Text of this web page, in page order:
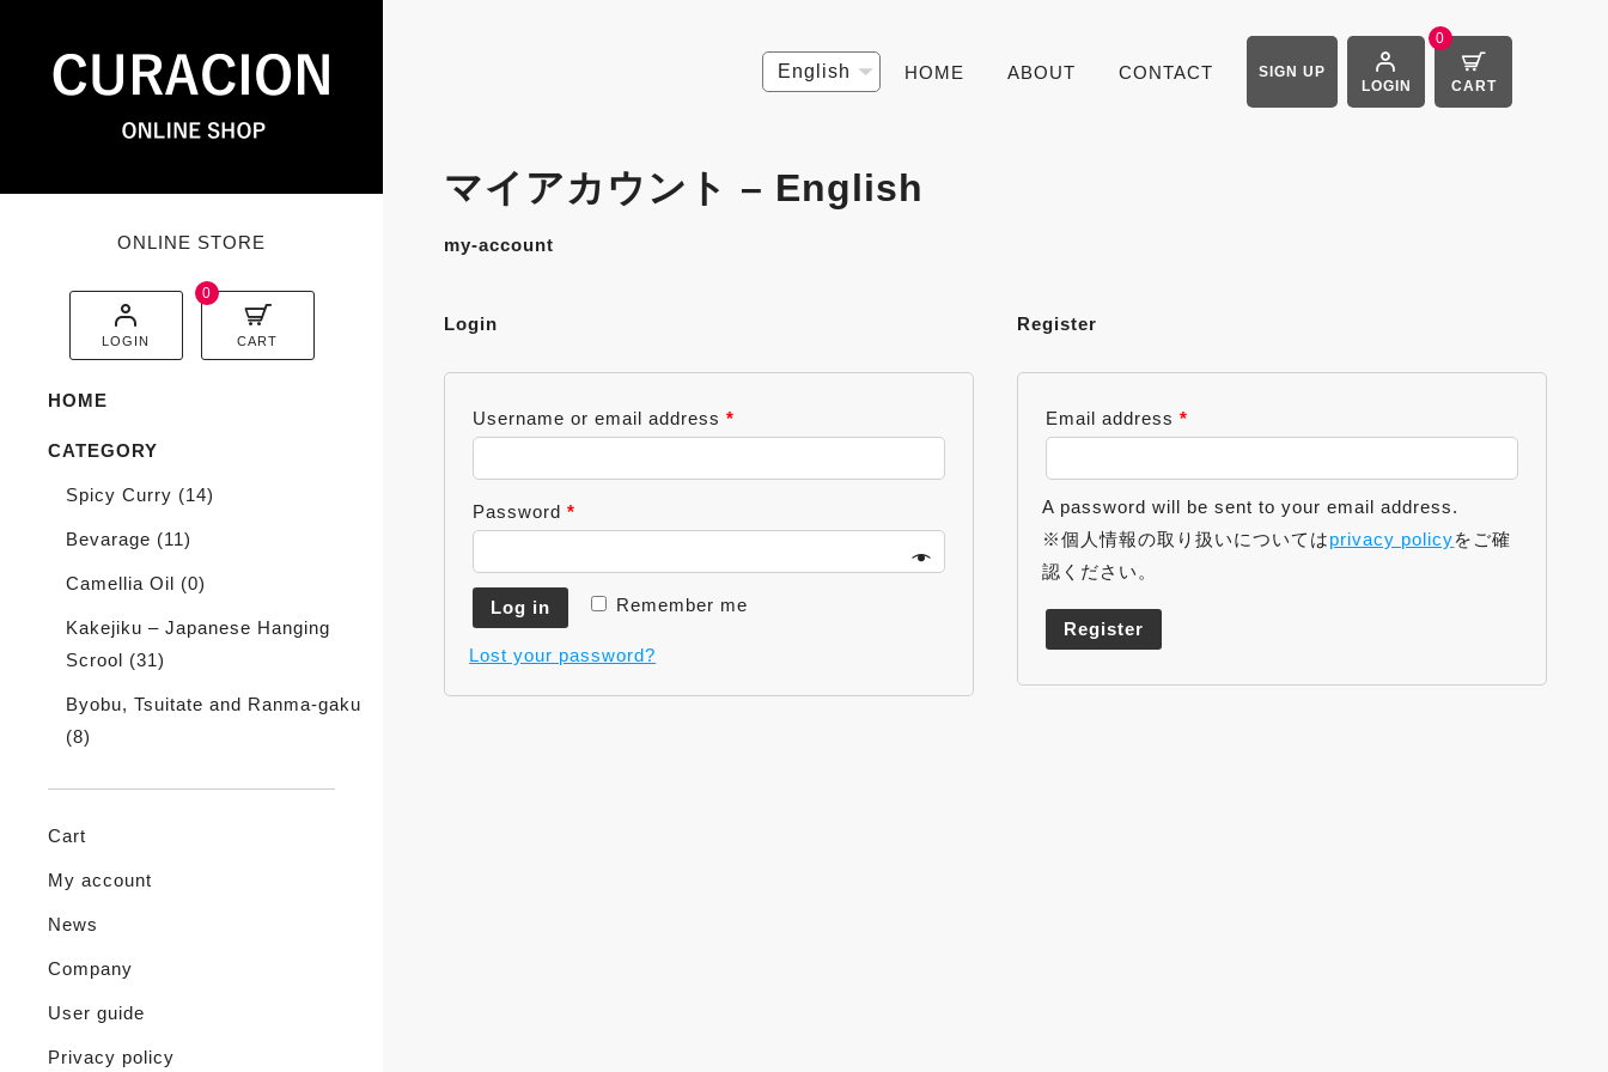
ONLINE STORE
LOGIN
0
CART
HOME
CATEGORY
Spicy Curry (14)
Bevarage (11)
Camellia Oil (0)
Kakejiku – Japanese Hanging
Scrool (31)
Byobu, Tsuitate and Ranma-gaku
(8)
Cart
My account
News
Company
User guide
Privacy policy
Choose
a
HOME ABOUT CONTACT
SIGN UP
LOGIN
0
CART
マイアカウント – English
my-account
Login
Username or email address*
Password*
Remember me
Log in
Lost your password?
Register
Email address*
A password will be sent to your email address.
※個人情報の取り扱いについてはprivacy policyをご確
認ください。
Register